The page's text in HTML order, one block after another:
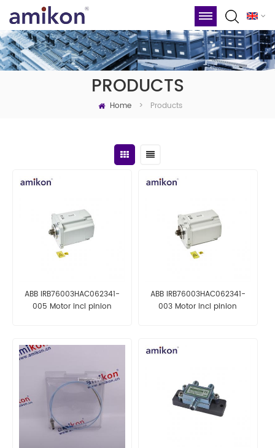
PRODUCTS
Home > Products
ABB IRB76003HAC062341-
005 Motor incl pinion
ABB IRB76003HAC062341-
003 Motor incl pinion